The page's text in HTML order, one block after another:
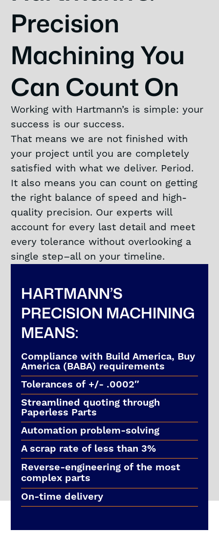
Precision
Machining You
Can Count On
Working with Hartmann’s is simple: your
success is our success.
That means we are not finished with
your project until you are completely
satisfied with what we deliver. Period.
It also means you can count on getting
the right balance of speed and high-
quality precision. Our experts will
account for every last detail and meet
every tolerance without overlooking a
single step–all on your timeline.
HARTMANN’S
PRECISION MACHINING
MEANS:
Compliance with Build America, Buy
America (BABA) requirements
Tolerances of +/- .0002″
Streamlined quoting through
Paperless Parts
Automation problem-solving
A scrap rate of less than 3%
Reverse-engineering of the most
complex parts
On-time delivery